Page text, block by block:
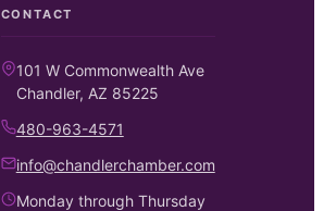
CONTACT
101 W Commonwealth Ave
Chandler, AZ 85225
480-963-4571
info@chandlerchamber.com
Monday through Thursday